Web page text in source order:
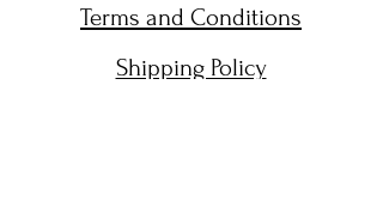
Terms and Conditions
Shipping Policy